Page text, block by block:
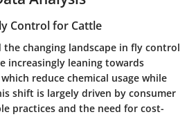
Control for Cattle
changing landscape in fly control
increasingly leaning towards
reduce chemical usage while
shift is largely driven by consumer
practices and the need for cost-